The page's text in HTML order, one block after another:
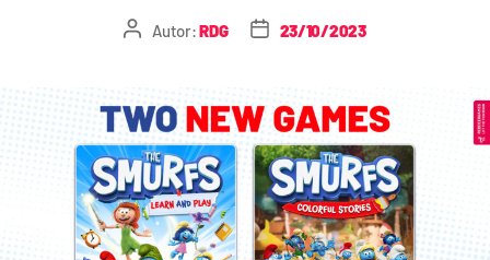
Autor:RDG 23/10/2023